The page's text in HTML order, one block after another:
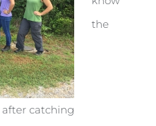
after catching
the